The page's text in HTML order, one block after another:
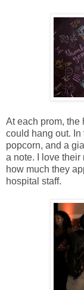
At each prom, the
could hang out. In
popcorn, and a
a note. I love their
how much they
hospital staff.